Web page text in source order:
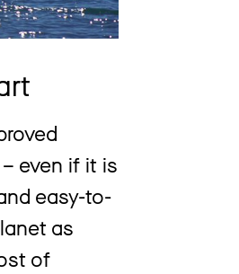
even if it is
easy-to-
as
of